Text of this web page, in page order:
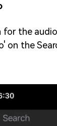
the
on the